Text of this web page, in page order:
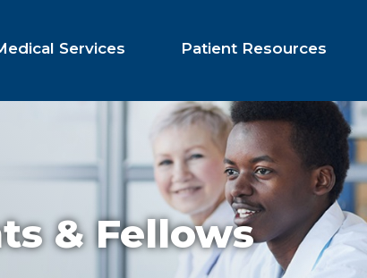
Services Patient Resources
& Fellows